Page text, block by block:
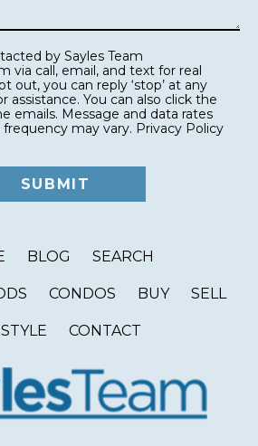
via call, email, and text for real
can also click the
emails. Message and data rates
may vary. Privacy Policy
BLOG SEARCH
CONDOS BUY SELL
CONTACT